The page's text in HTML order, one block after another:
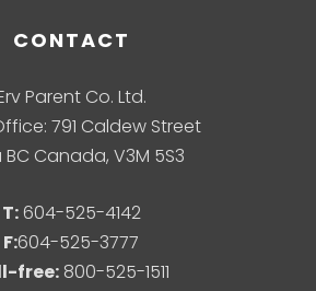
CONTACT
Parent Co. Ltd.
791 Caldew Street
Canada, V3M 5S3
T: 604-525-4142
F:604-525-3777
free: 800-525-1511